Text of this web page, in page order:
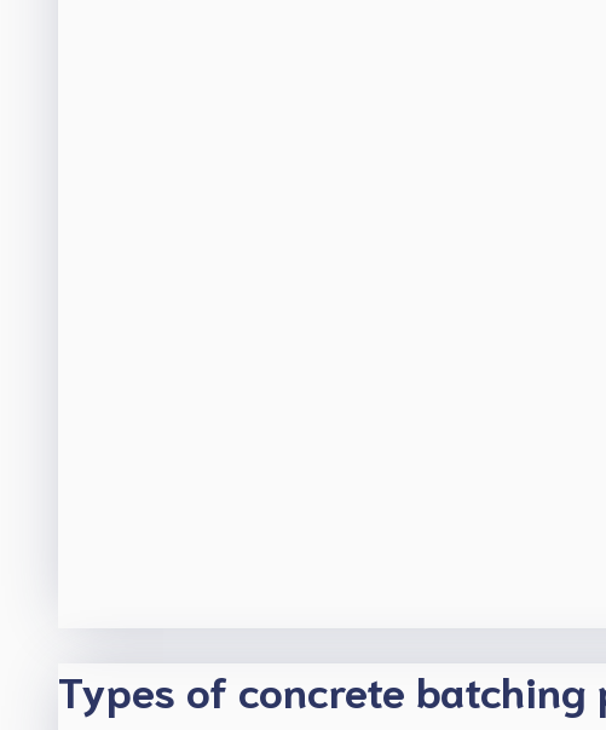
Types of concrete batching